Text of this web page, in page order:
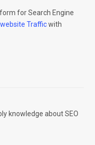
for Search Engine
website Trafficwith
knowledge about SEO